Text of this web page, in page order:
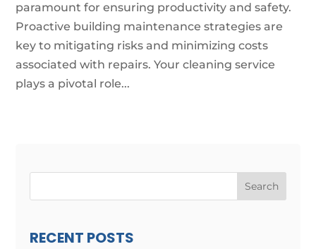
paramount for ensuring productivity and safety.
Proactive building maintenance strategies are
key to mitigating risks and minimizing costs
associated with repairs. Your cleaning service
plays a pivotal role...
Search
RECENT POSTS